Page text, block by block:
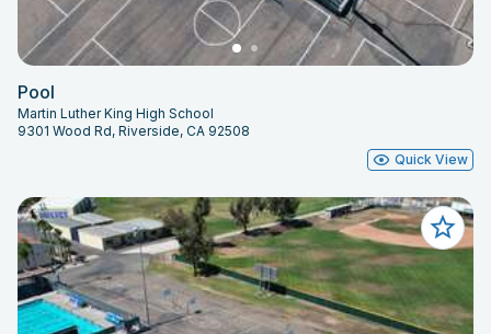
Pool
Martin Luther King High School
9301 Wood Rd, Riverside, CA 92508
Quick View